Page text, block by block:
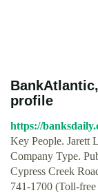
profile
https://
Key People. Jarett
Company Type.
Cypress Creek
741-1700 (Toll-